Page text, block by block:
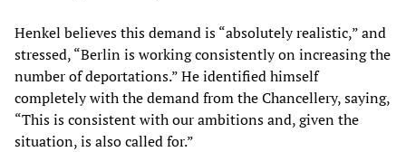
Henkel believes this demand is “absolutely realistic,” and
stressed, “Berlin is working consistently on increasing the
number of deportations.” He identified himself
completely with the demand from the Chancellery, saying,
“This is consistent with our ambitions and, given the
situation, is also called for.”